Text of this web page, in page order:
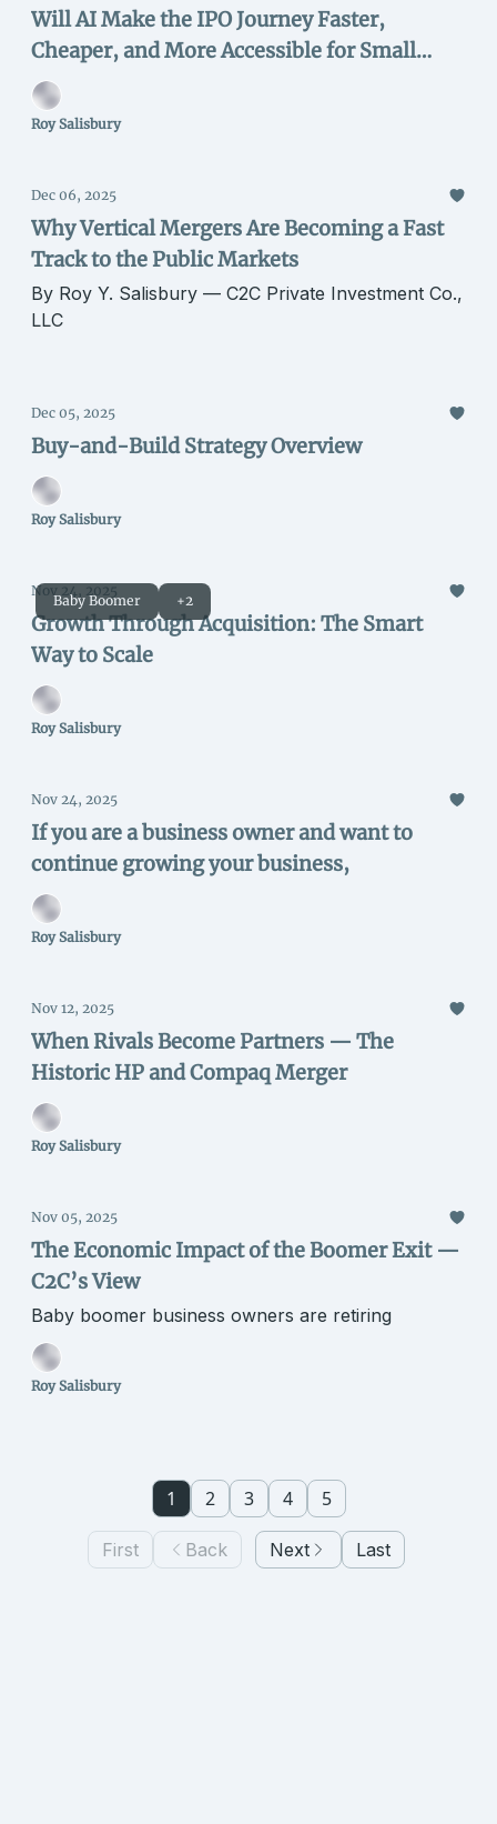
Will AI Make the IPO Journey Faster,
Cheaper, and More Accessible for Small
Issuers?
Roy Salisbury
Dec 06, 2025
Why Vertical Mergers Are Becoming a Fast
Track to the Public Markets
By Roy Y. Salisbury — C2C Private Investment Co.,
LLC
Dec 05, 2025
Buy-and-Build Strategy Overview
Roy Salisbury
Baby Boomer +2
Nov 24, 2025
Growth Through Acquisition: The Smart
Way to Scale
Roy Salisbury
Nov 24, 2025
If you are a business owner and want to
continue growing your business,
Roy Salisbury
Nov 12, 2025
When Rivals Become Partners — The
Historic HP and Compaq Merger
Roy Salisbury
Nov 05, 2025
The Economic Impact of the Boomer Exit —
C2C’s View
Baby boomer business owners are retiring
Roy Salisbury
First Back
1 2 3 4 5
Next Last